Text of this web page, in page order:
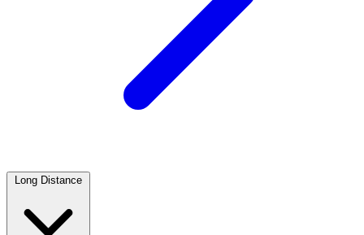
Long Distance